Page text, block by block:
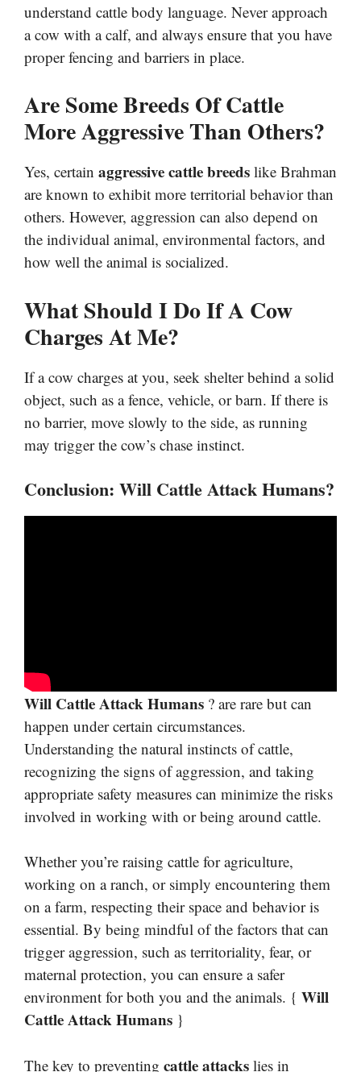
understand cattle body language. Never approach
a cow with a calf, and always ensure that you have
proper fencing and barriers in place.
Are Some Breeds Of Cattle
More Aggressive Than Others?
Yes, certain aggressive cattle breeds like Brahman
are known to exhibit more territorial behavior than
others. However, aggression can also depend on
the individual animal, environmental factors, and
how well the animal is socialized.
What Should I Do If A Cow
Charges At Me?
If a cow charges at you, seek shelter behind a solid
object, such as a fence, vehicle, or barn. If there is
no barrier, move slowly to the side, as running
may trigger the cow’s chase instinct.
Conclusion: Will Cattle Attack Humans?
Will Cattle Attack Humans ? are rare but can
happen under certain circumstances.
Understanding the natural instincts of cattle,
recognizing the signs of aggression, and taking
appropriate safety measures can minimize the risks
involved in working with or being around cattle.
Whether you’re raising cattle for agriculture,
working on a ranch, or simply encountering them
on a farm, respecting their space and behavior is
essential. By being mindful of the factors that can
trigger aggression, such as territoriality, fear, or
maternal protection, you can ensure a safer
environment for both you and the animals. { Will
Cattle Attack Humans }
The key to preventing cattle attacks lies in